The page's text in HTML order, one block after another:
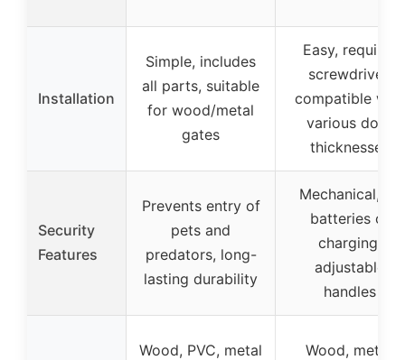
Installation
Simple, includes
all parts, suitable
for wood/metal
gates
Easy, requires
screwdriver,
compatible with
various door
thicknesses
Security
Features
Prevents entry of
pets and
predators, long-
lasting durability
Mechanical, no
batteries or
charging,
adjustable
handles
Wood, PVC, metal
Wood, metal,